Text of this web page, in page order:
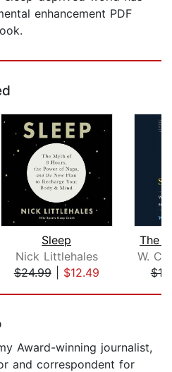
enhancement PDF
Sleep
Nick Littlehales
$24.99| $12.49
The
Award-winning journalist,
and correspondent for